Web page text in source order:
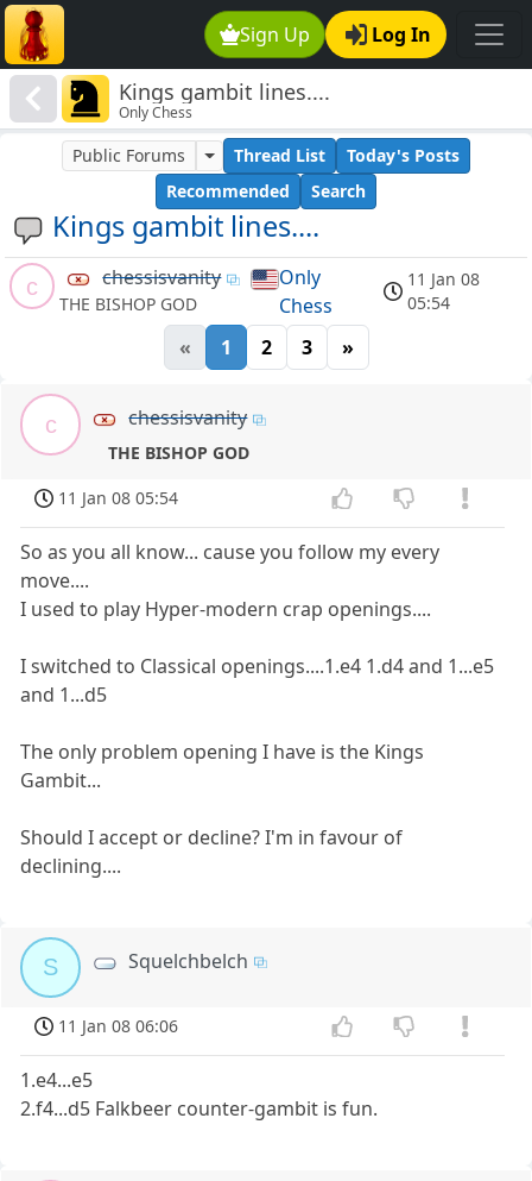
Sign Up Log In
Kings gambit lines....
Only Chess
Kings gambit lines....
Public Forums Thread List
Today's Posts
Recommended
Search
c chessisvanity
THE BISHOP GOD
Only
Chess
11 Jan 08
05:54
« 1 2 3 »
c chessisvanity
THE BISHOP GOD
11 Jan 08 05:54
So as you all know... cause you follow my every
move....
I used to play Hyper-modern crap openings....
I switched to Classical openings....1.e4 1.d4 and 1...e5
and 1...d5
The only problem opening I have is the Kings
Gambit...
Should I accept or decline? I'm in favour of
declining....
S Squelchbelch
11 Jan 08 06:06
1.e4...e5
2.f4...d5 Falkbeer counter-gambit is fun.